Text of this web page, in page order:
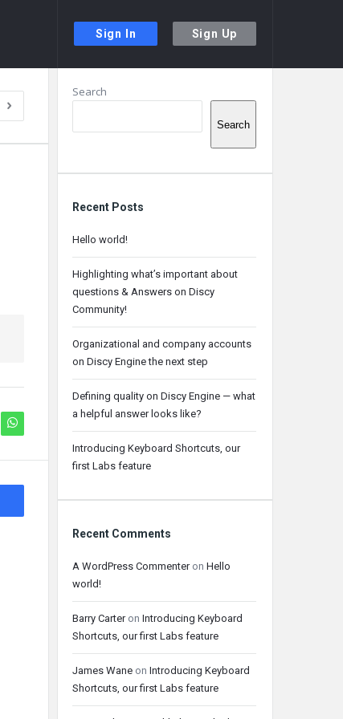
Sign In Sign Up
Sidebar
Search
Search
Recent Posts
Hello world!
Highlighting what’s important about
questions & Answers on Discy
Community!
Organizational and company accounts
on Discy Engine the next step
Defining quality on Discy Engine — what
a helpful answer looks like?
Introducing Keyboard Shortcuts, our
first Labs feature
Recent Comments
A WordPress Commenteron Hello
world!
Barry Carteron Introducing Keyboard
Shortcuts, our first Labs feature
James Wane on Introducing Keyboard
Shortcuts, our first Labs feature